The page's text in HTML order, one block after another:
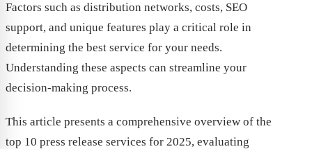
Factors such as distribution networks, costs, SEO
support, and unique features play a critical role in
determining the best service for your needs.
Understanding these aspects can streamline your
decision-making process.
This article presents a comprehensive overview of the
top 10 press release services for 2025, evaluating